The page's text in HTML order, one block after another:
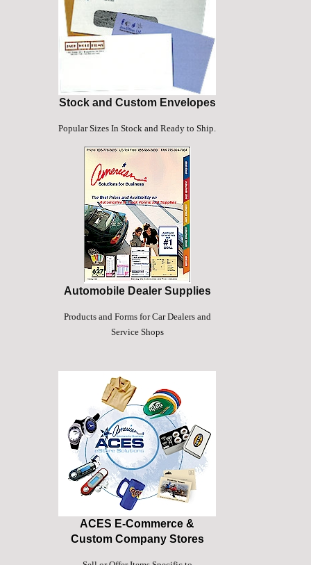
Stock and Custom Envelopes
Popular Sizes In Stock and Ready to Ship.
Automobile Dealer Supplies
Products and Forms for Car Dealers and
Service Shops
ACES E-Commerce &
Custom Company Stores